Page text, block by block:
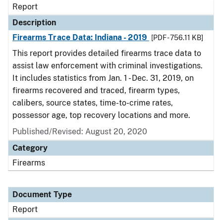
Report
Description
Firearms Trace Data: Indiana - 2019
[PDF - 756.11 KB]
This report provides detailed firearms trace data to
assist law enforcement with criminal investigations.
It includes statistics from Jan. 1 - Dec. 31, 2019, on
firearms recovered and traced, firearm types,
calibers, source states, time-to-crime rates,
possessor age, top recovery locations and more.
Published/Revised: August 20, 2020
Category
Firearms
Document Type
Report